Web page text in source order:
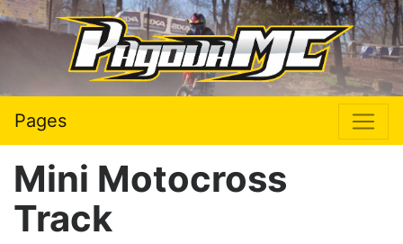
Pages
Mini Motocross
Track